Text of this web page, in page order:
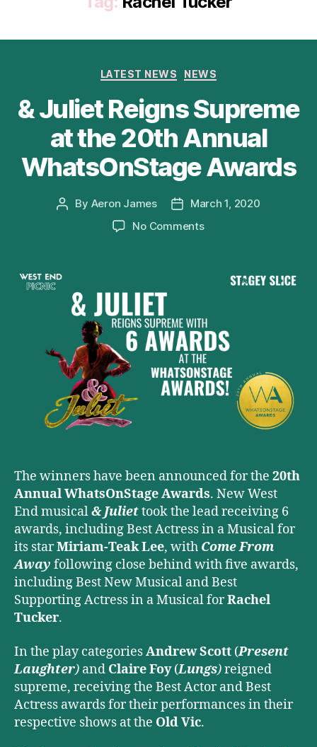
Categories
LATEST NEWS NEWS
& Juliet Reigns Supreme
at the 20th Annual
WhatsOnStage Awards
Post
By Aeron James
Post
date
March 1, 2020
No Commentson
Reigns
Supreme
the
20th
Annual
WhatsOnStage
Awards
The winners have been announced for the 20th
Annual WhatsOnStage Awards. New West
End musical& Juliettook the lead receiving 6
awards, including Best Actress in a Musical for
its starMiriam-Teak Lee, with Come From
Away following close behind with five awards,
including Best New Musical and Best
Supporting Actress in a Musical forRachel
Tucker.
In the play categoriesAndrew Scott (Present
Laughter) and Claire Foy(Lungs)reigned
supreme, receiving the Best Actor and Best
Actress awards for their performances in their
respective shows at the Old Vic.